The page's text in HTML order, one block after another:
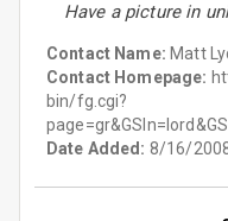
Have a picture in
Contact Name: Matt
Contact Homepage:
bin/fg.cgi?
Date Added: 8/16/